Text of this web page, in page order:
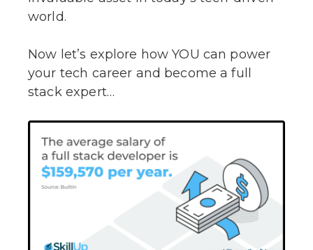
world.
Now let’s explore how YOU can power
your tech career and become a full
stack expert…